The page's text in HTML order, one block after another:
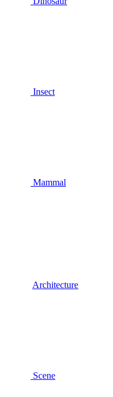
Insect
Mammal
Architecture
Scene